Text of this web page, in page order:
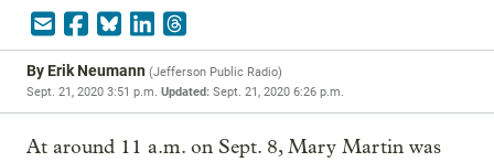
ByErik Neumann (Jefferson Public Radio)
Sept. 21, 2020 3:51 p.m. Updated: Sept. 21, 2020 6:26 p.m.
At around 11 a.m. on Sept. 8, Mary Martin was